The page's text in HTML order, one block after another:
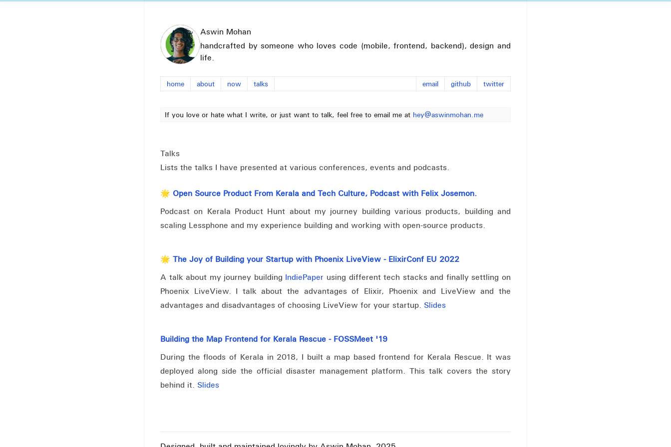
Aswin Mohan
handcrafted by someone who loves code (mobile, frontend, backend), design and
life.
home about now talks email github twitter
If you love or hate what I write, or just want to talk, feel free to email me at hey@aswinmohan.me
Talks
Lists the talks I have presented at various conferences, events and podcasts.
🌟 Open Source Product From Kerala and Tech Culture, Podcast with Felix Josemon.
Podcast on Kerala Product Hunt about my journey building various products, building and
scaling Lessphone and my experience building and working with open-source products.
🌟 The Joy of Building your Startup with Phoenix LiveView - ElixirConf EU 2022
A talk about my journey building IndiePaper using different tech stacks and finally settling on
Phoenix LiveView. I talk about the advantages of Elixir, Phoenix and LiveView and the
advantages and disadvantages of choosing LiveView for your startup. Slides
Building the Map Frontend for Kerala Rescue - FOSSMeet '19
During the floods of Kerala in 2018, I built a map based frontend for Kerala Rescue. It was
deployed along side the official disaster management platform. This talk covers the story
behind it. Slides